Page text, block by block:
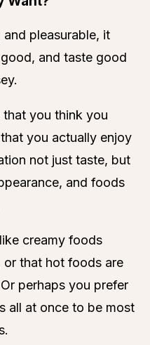
pleasurable, it
and taste good
you think you
you actually enjoy
not just taste, but
and foods
creamy foods
that hot foods are
perhaps you prefer
all at once to be most